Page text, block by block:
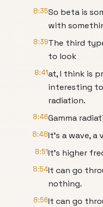
8:35So beta is
with
8:39The third
to look
8:41at, I think is
interesting
radiation.
8:46Gamma
8:48It's a wave, a
8:51It's higher
8:54It can go
nothing.
8:56It can go